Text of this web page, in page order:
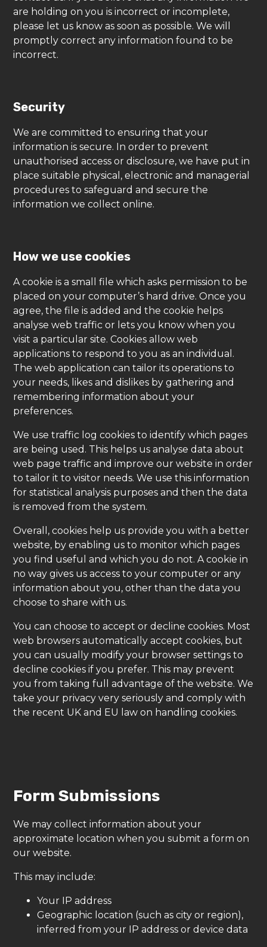
are holding on you is incorrect or incomplete,
please let us know as soon as possible. We will
promptly correct any information found to be
incorrect.
Security
We are committed to ensuring that your
information is secure. In order to prevent
unauthorised access or disclosure, we have put in
place suitable physical, electronic and managerial
procedures to safeguard and secure the
information we collect online.
How we use cookies
A cookie is a small file which asks permission to be
placed on your computer’s hard drive. Once you
agree, the file is added and the cookie helps
analyse web traffic or lets you know when you
visit a particular site. Cookies allow web
applications to respond to you as an individual.
The web application can tailor its operations to
your needs, likes and dislikes by gathering and
remembering information about your
preferences.
We use traffic log cookies to identify which pages
are being used. This helps us analyse data about
web page traffic and improve our website in order
to tailor it to visitor needs. We use this information
for statistical analysis purposes and then the data
is removed from the system.
Overall, cookies help us provide you with a better
website, by enabling us to monitor which pages
you find useful and which you do not. A cookie in
no way gives us access to your computer or any
information about you, other than the data you
choose to share with us.
You can choose to accept or decline cookies. Most
web browsers automatically accept cookies, but
you can usually modify your browser settings to
decline cookies if you prefer. This may prevent
you from taking full advantage of the website. We
take your privacy very seriously and comply with
the recent UK and EU law on handling cookies.
Form Submissions
We may collect information about your
approximate location when you submit a form on
our website.
This may include:
Your IP address
Geographic location (such as city or region),
inferred from your IP address or device data